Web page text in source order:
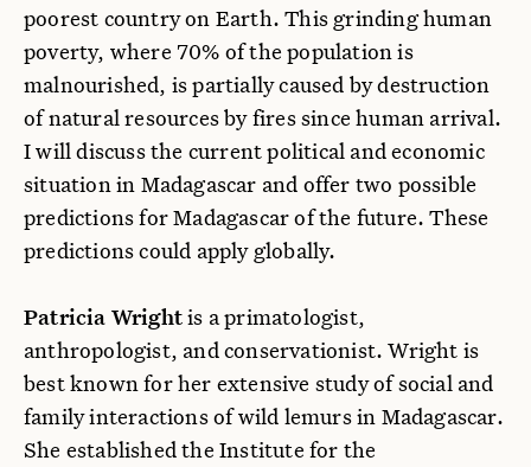
poorest country on Earth. This grinding human
poverty, where 70% of the population is
malnourished, is partially caused by destruction
of natural resources by fires since human arrival.
I will discuss the current political and economic
situation in Madagascar and offer two possible
predictions for Madagascar of the future. These
predictions could apply globally.
Patricia Wrightis a primatologist,
anthropologist, and conservationist. Wright is
best known for her extensive study of social and
family interactions of wild lemurs in Madagascar.
She established the Institute for the